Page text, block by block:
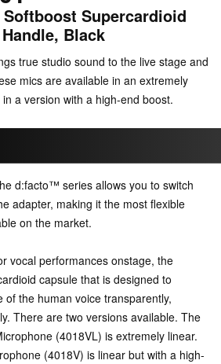
Supercardioid
Black
true studio sound to the live stage and
mics are available in an extremely
a version with a high-end boost.
d:facto™ series allows you to switch
adapter, making it the most flexible
on the market.
vocal performances onstage, the
capsule that is designed to
of the human voice transparently,
There are two versions available. The
(4018VL) is extremely linear.
(4018V) is linear but with a high-